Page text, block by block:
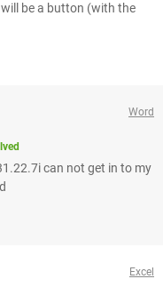
be a button (with the
Word
can not get in to my
Excel